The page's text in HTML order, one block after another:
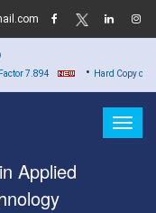
•Hard Copy of Certificates to
Applied